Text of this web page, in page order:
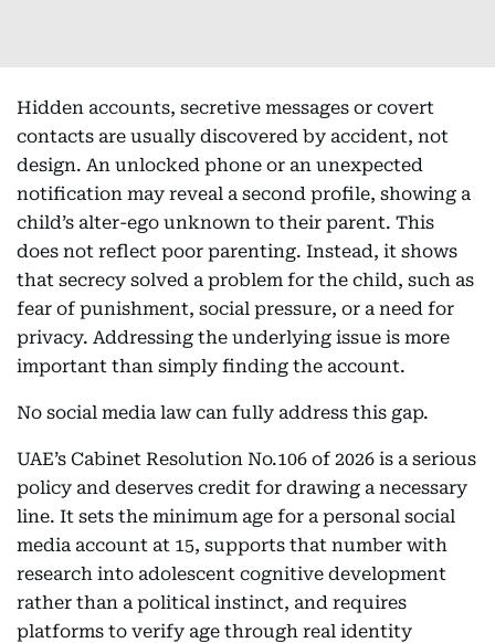
Hidden accounts, secretive messages or covert
contacts are usually discovered by accident, not
design. An unlocked phone or an unexpected
notification may reveal a second profile, showing a
child’s alter-ego unknown to their parent. This
does not reflect poor parenting. Instead, it shows
that secrecy solved a problem for the child, such as
fear of punishment, social pressure, or a need for
privacy. Addressing the underlying issue is more
important than simply finding the account.
No social media law can fully address this gap.
UAE’s Cabinet Resolution No.106 of 2026 is a serious
policy and deserves credit for drawing a necessary
line. It sets the minimum age for a personal social
media account at 15, supports that number with
research into adolescent cognitive development
rather than a political instinct, and requires
platforms to verify age through real identity